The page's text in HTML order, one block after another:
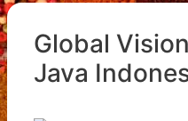
Global
Java